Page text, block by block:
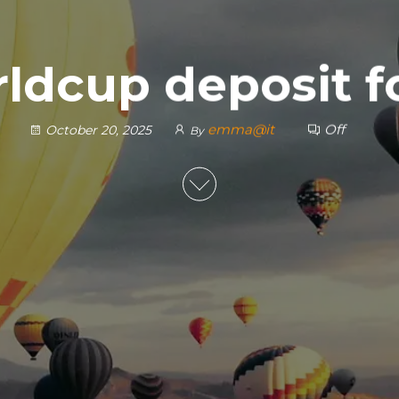
deposit
October 20, 2025 By emma@it Off